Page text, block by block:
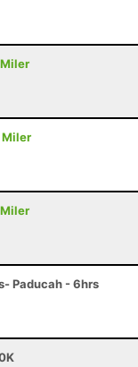
Miler
Paducah - 6hrs